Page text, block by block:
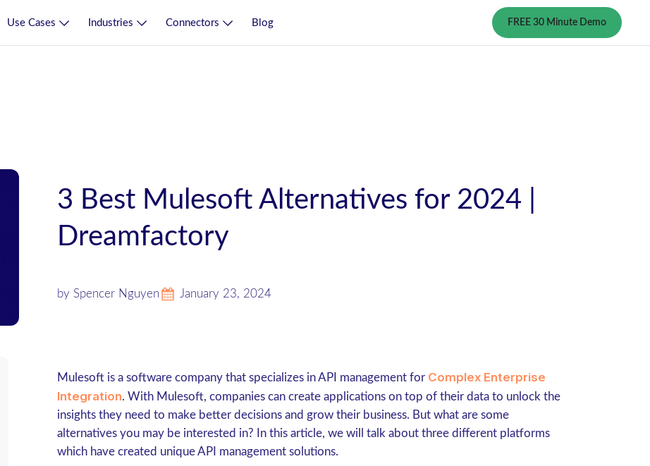
Use Cases Industries Connectors Blog FREE 30 Minute Demo
3 Best Mulesoft Alternatives for 2024 |
Dreamfactory
by Spencer Nguyen January 23, 2024
Mulesoft is a software company that specializes in API management for Complex Enterprise
Integration. With Mulesoft, companies can create applications on top of their data to unlock the
insights they need to make better decisions and grow their business. But what are some
alternatives you may be interested in? In this article, we will talk about three different platforms
which have created unique API management solutions.